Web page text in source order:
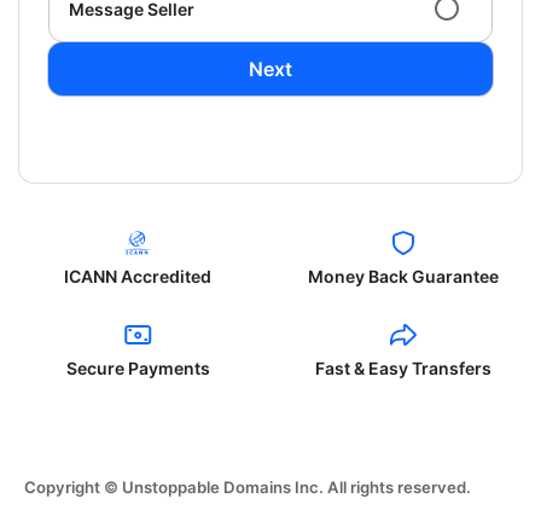
Message Seller
Next
ICANN Accredited Money Back Guarantee
Secure Payments Fast & Easy Transfers
Copyright © Unstoppable Domains Inc. All rights reserved.